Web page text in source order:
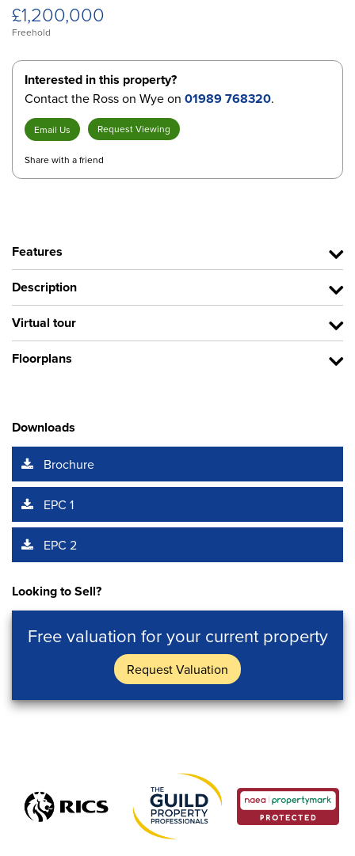
£1,200,000
Freehold
Interested in this property?
Contact the Ross on Wye on 01989 768320.
Email Us Request Viewing
Share with a friend
Features
Description
Virtual tour
Floorplans
Downloads
Brochure
EPC 1
EPC 2
Looking to Sell?
Free valuation for your current property
Request Valuation